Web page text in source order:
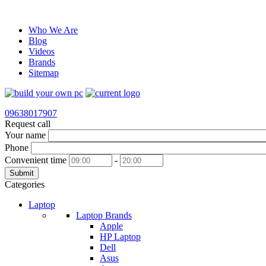
Who We Are
Blog
Videos
Brands
Sitemap
09638017907
Request call
Your name
Phone
Convenient time
-
Submit
Categories
Laptop
Laptop Brands
Apple
HP Laptop
Dell
Asus